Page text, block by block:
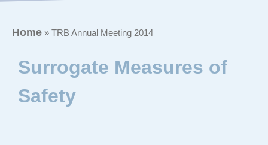
Home » TRB Annual Meeting 2014
Surrogate Measures of
Safety